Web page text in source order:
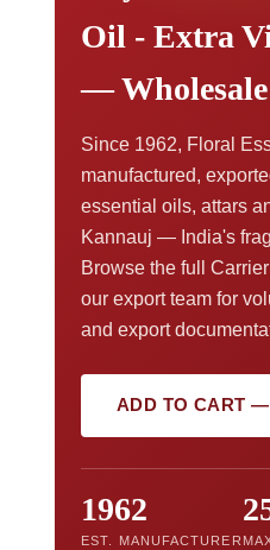
Oil - Extra
—
Since 1962, Floral
manufactured,
essential oils, attars
Kannauj — India's
Browse the full
our export team for
and export
ADD TO CART
1962
EST. MANUFACTURER